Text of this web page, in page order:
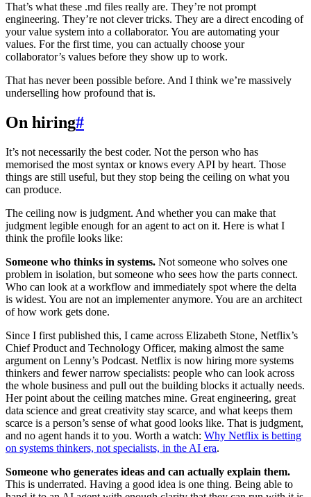
That’s what these .md files really are. They’re not prompt
engineering. They’re not clever tricks. They are a direct encoding of
your value system into a collaborator. You are automating your
values. For the first time, you can actually choose your
collaborator’s values before they show up to work.
That has never been possible before. And I think we’re massively
underselling how profound that is.
On hiring#
It’s not necessarily the best coder. Not the person who has
memorised the most syntax or knows every API by heart. Those
things are still useful, but they stop being the ceiling on what you
can produce.
The ceiling now is judgment. And whether you can make that
judgment legible enough for an agent to act on it. Here is what I
think the profile looks like:
Someone who thinks in systems. Not someone who solves one
problem in isolation, but someone who sees how the parts connect.
Who can look at a workflow and immediately spot where the delta
is widest. You are not an implementer anymore. You are an architect
of how work gets done.
Since I first published this, I came across Elizabeth Stone, Netflix’s
Chief Product and Technology Officer, making almost the same
argument on Lenny’s Podcast. Netflix is now hiring more systems
thinkers and fewer narrow specialists: people who can look across
the whole business and pull out the building blocks it actually needs.
Her point about the ceiling matches mine. Great engineering, great
data science and great creativity stay scarce, and what keeps them
scarce is a person’s sense of what good looks like. That is judgment,
and no agent hands it to you. Worth a watch: Why Netflix is betting
on systems thinkers, not specialists, in the AI era.
Someone who generates ideas and can actually explain them.
This is underrated. Having a good idea is one thing. Being able to